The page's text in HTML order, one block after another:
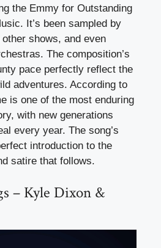
the Emmy for Outstanding
It’s been sampled by
shows, and even
The composition’s
pace perfectly reflect the
adventures. According to
is one of the most enduring
with new generations
every year. The song’s
introduction to the
satire that follows.
– Kyle Dixon &